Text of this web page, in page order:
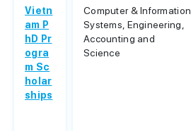
Vietn
am P
hD Pr
ogra
m Sc
holar
ships
Computer & Information
Systems, Engineering,
Accounting and
Science